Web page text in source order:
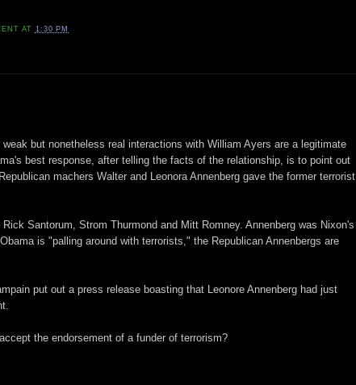
AT 1:30 PM
but nonetheless real interactions with William Ayers are a legitimate
best response, after telling the facts of the relationship, is to point out
machers Walter and Leonora Annenberg gave the former terrorist
Santorum, Strom Thurmond and Mitt Romney. Annenberg was Nixon's
is "palling around with terrorists," the Republican Annenbergs are
put out a press release boasting that Leonore Annenberg had just
the endorsement of a funder of terrorism?